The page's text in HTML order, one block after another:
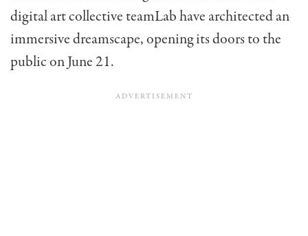
digital art collective teamLab have architected an
immersive dreamscape, opening its doors to the
public on June 21.